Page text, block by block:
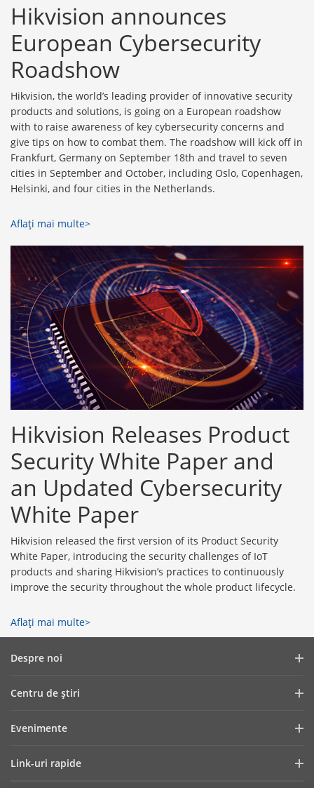
Hikvision announces
European Cybersecurity
Roadshow
Hikvision, the world’s leading provider of innovative security
products and solutions, is going on a European roadshow
with to raise awareness of key cybersecurity concerns and
give tips on how to combat them. The roadshow will kick off in
Frankfurt, Germany on September 18th and travel to seven
cities in September and October, including Oslo, Copenhagen,
Helsinki, and four cities in the Netherlands.
Aflaţi mai multe>
Hikvision Releases Product
Security White Paper and
an Updated Cybersecurity
White Paper
Hikvision released the first version of its Product Security
White Paper, introducing the security challenges of IoT
products and sharing Hikvision’s practices to continuously
improve the security throughout the whole product lifecycle.
Aflaţi mai multe>
Despre noi
Securitate cibernetică
Centru de ştiri
Poveşti de succes
Evenimente
Link-uri rapide